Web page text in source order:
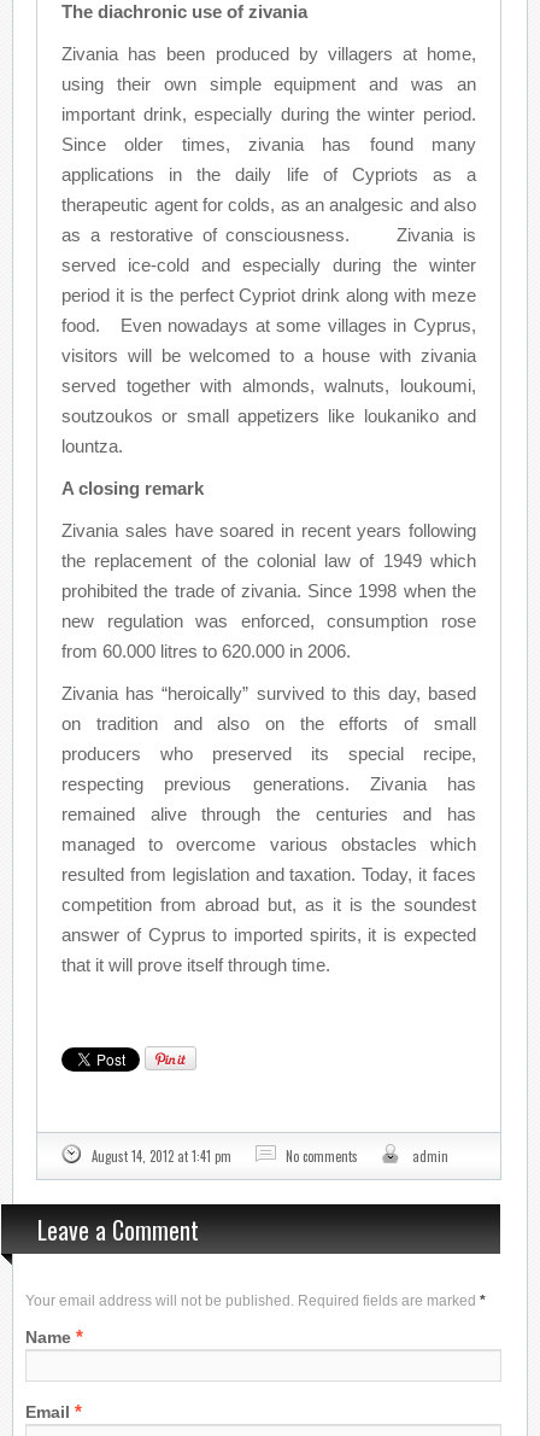
The diachronic use of zivania
Zivania has been produced by villagers at home,
using their own simple equipment and was an
important drink, especially during the winter period.
Since older times, zivania has found many
applications in the daily life of Cypriots as a
therapeutic agent for colds, as an analgesic and also
as a restorative of consciousness. Zivania is
served ice-cold and especially during the winter
period it is the perfect Cypriot drink along with meze
food. Even nowadays at some villages in Cyprus,
visitors will be welcomed to a house with zivania
served together with almonds, walnuts, loukoumi,
soutzoukos or small appetizers like loukaniko and
lountza.
A closing remark
Zivania sales have soared in recent years following
the replacement of the colonial law of 1949 which
prohibited the trade of zivania. Since 1998 when the
new regulation was enforced, consumption rose
from 60.000 litres to 620.000 in 2006.
Zivania has “heroically” survived to this day, based
on tradition and also on the efforts of small
producers who preserved its special recipe,
respecting previous generations. Zivania has
remained alive through the centuries and has
managed to overcome various obstacles which
resulted from legislation and taxation. Today, it faces
competition from abroad but, as it is the soundest
answer of Cyprus to imported spirits, it is expected
that it will prove itself through time.
August 14, 2012 at 1:41 pm No comments admin
Leave a Comment
Your email address will not be published. Required fields are marked *
Name *
Email *